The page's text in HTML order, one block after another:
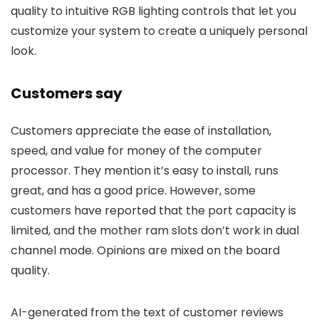
quality to intuitive RGB lighting controls that let you
customize your system to create a uniquely personal
look.
Customers say
Customers appreciate the ease of installation,
speed, and value for money of the computer
processor. They mention it’s easy to install, runs
great, and has a good price. However, some
customers have reported that the port capacity is
limited, and the mother ram slots don’t work in dual
channel mode. Opinions are mixed on the board
quality.
AI-generated from the text of customer reviews